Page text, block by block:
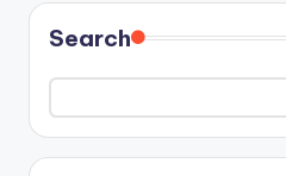
Search